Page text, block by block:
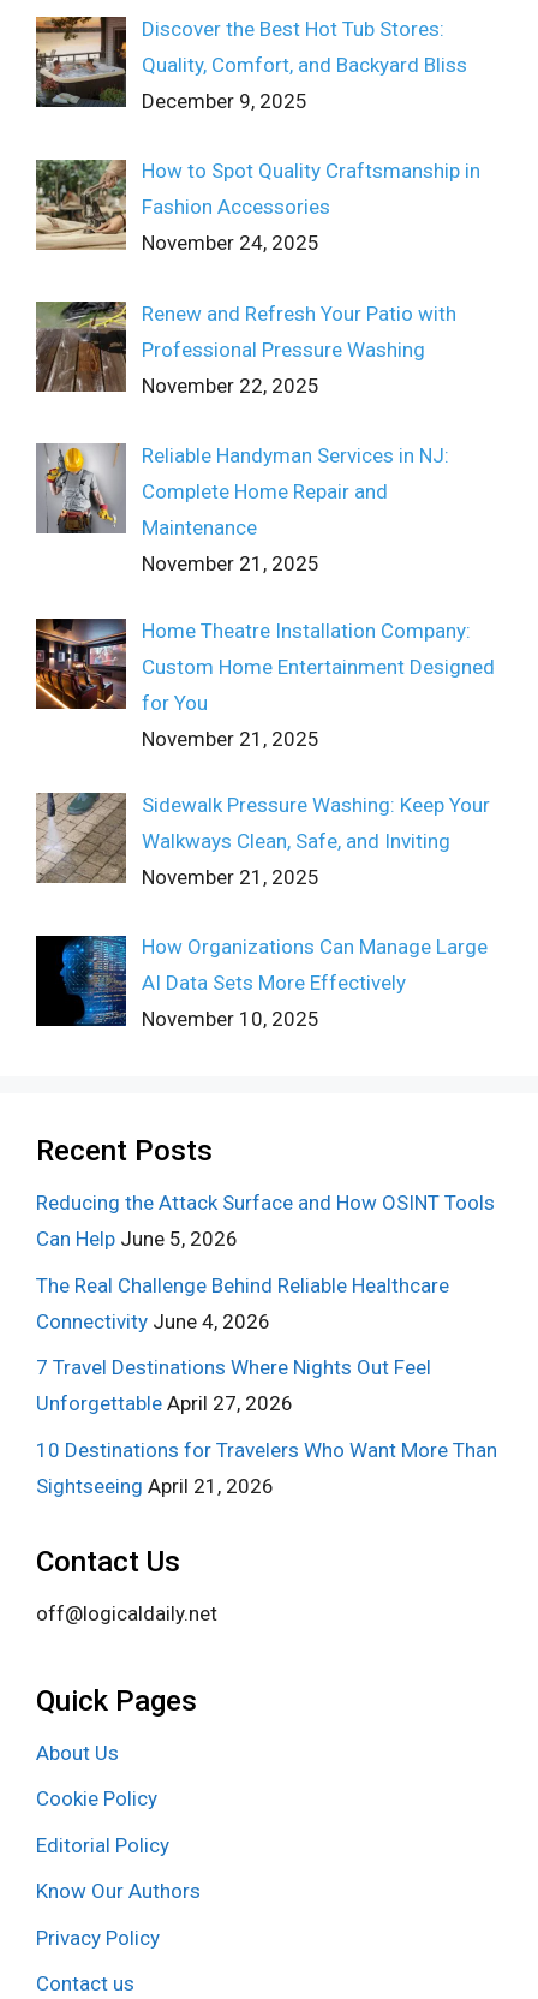
Discover the Best Hot Tub Stores:
Quality, Comfort, and Backyard Bliss
December 9, 2025
How to Spot Quality Craftsmanship in
Fashion Accessories
November 24, 2025
Renew and Refresh Your Patio with
Professional Pressure Washing
November 22, 2025
Reliable Handyman Services in NJ:
Complete Home Repair and
Maintenance
November 21, 2025
Home Theatre Installation Company:
Custom Home Entertainment Designed
for You
November 21, 2025
Sidewalk Pressure Washing: Keep Your
Walkways Clean, Safe, and Inviting
November 21, 2025
How Organizations Can Manage Large
AI Data Sets More Effectively
November 10, 2025
Recent Posts
Reducing the Attack Surface and How OSINT Tools
Can Help June 5, 2026
The Real Challenge Behind Reliable Healthcare
Connectivity June 4, 2026
7 Travel Destinations Where Nights Out Feel
Unforgettable April 27, 2026
10 Destinations for Travelers Who Want More Than
Sightseeing April 21, 2026
Contact Us
off@logicaldaily.net
Quick Pages
About Us
Cookie Policy
Editorial Policy
Know Our Authors
Privacy Policy
Contact us